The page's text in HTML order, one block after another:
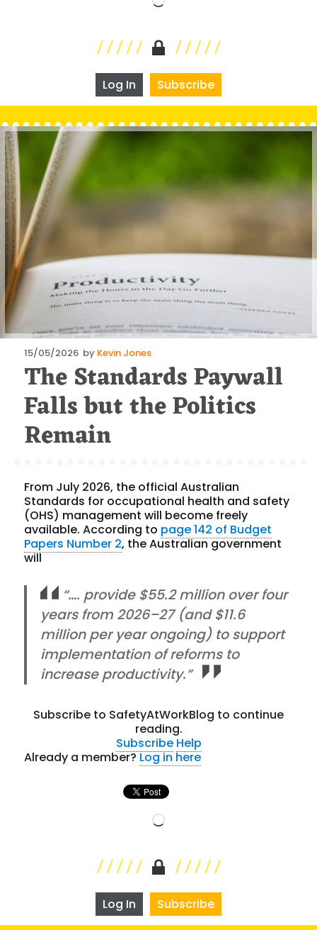
Log In Subscribe
Posted
on
15/05/2026 by Kevin Jones
The Standards Paywall
Falls but the Politics
Remain
From July 2026, the official Australian
Standards for occupational health and safety
(OHS) management will become freely
available. According to page 142 of Budget
Papers Number 2, the Australian government
will
“…. provide $55.2 million over four
years from 2026–27 (and $11.6
million per year ongoing) to support
implementation of reforms to
increase productivity.”
Subscribe to SafetyAtWorkBlog to continue
reading.
Subscribe Help
Already a member?Log in here
Loading…
Log In Subscribe